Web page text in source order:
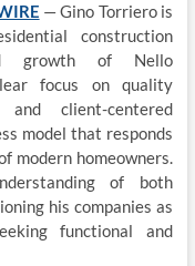
— Gino Torriero is
construction
growth of Nello
focus on quality
and client-centered
model that responds
modern homeowners.
of both
his companies as
functional and